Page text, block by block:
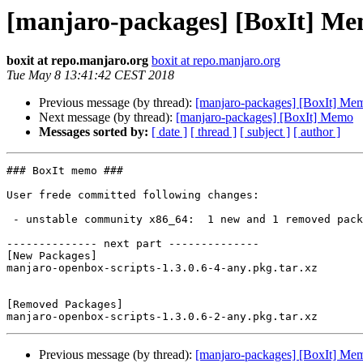
[manjaro-packages] [BoxIt]
boxit at repo.manjaro.org boxit at repo.manjaro.org
Tue May 8 13:41:42 CEST 2018
Previous message (by thread): [manjaro-packages] [BoxIt]
Next message (by thread): [manjaro-packages] [BoxIt] Memo
Messages sorted by: [ date ] [ thread ] [ subject ] [ author ]
### BoxIt memo ###
User frede committed following changes:
-------------- next part --------------
[New Packages]
manjaro-openbox-scripts-1.3.0.6-4-any.pkg.tar.xz
[Removed Packages]
Previous message (by thread): [manjaro-packages] [BoxIt]